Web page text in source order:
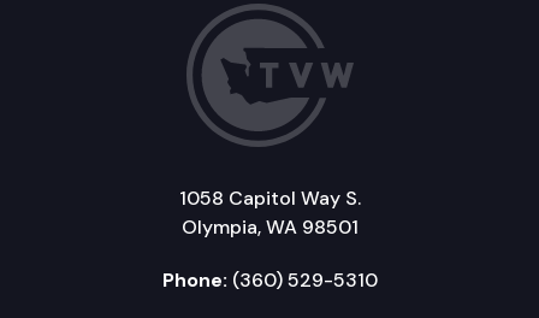
1058 Capitol Way S.
Olympia, WA 98501
Phone: (360) 529-5310